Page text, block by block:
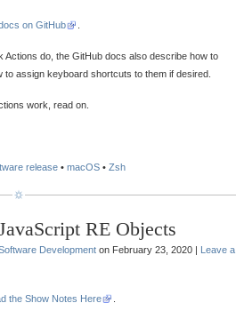
on GitHub
do, the GitHub docs also describe how to
assign keyboard shortcuts to them if desired.
work, read on.
release • macOS • Zsh
RE Objects
Development on February 23, 2020 | Leave a
the Show Notes Here